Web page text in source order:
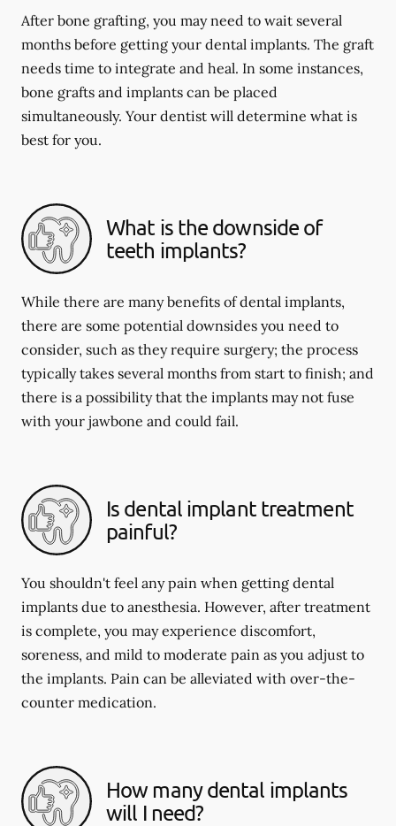
After bone grafting, you may need to wait several
months before getting your dental implants. The graft
needs time to integrate and heal. In some instances,
bone grafts and implants can be placed
simultaneously. Your dentist will determine what is
best for you.
What is the downside of
teeth implants?
While there are many benefits of dental implants,
there are some potential downsides you need to
consider, such as they require surgery; the process
typically takes several months from start to finish; and
there is a possibility that the implants may not fuse
with your jawbone and could fail.
Is dental implant treatment
painful?
You shouldn't feel any pain when getting dental
implants due to anesthesia. However, after treatment
is complete, you may experience discomfort,
soreness, and mild to moderate pain as you adjust to
the implants. Pain can be alleviated with over-the-
counter medication.
How many dental implants
will I need?